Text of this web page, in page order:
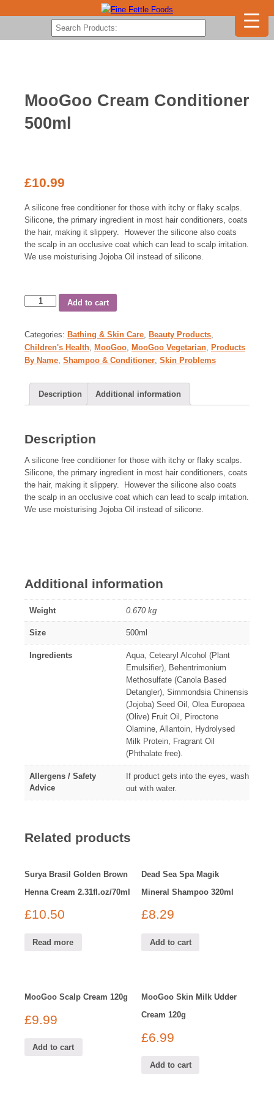
MooGoo Cream Conditioner
500ml
£10.99
A silicone free conditioner for those with itchy or flaky scalps.
Silicone, the primary ingredient in most hair conditioners, coats
the hair, making it slippery. However the silicone also coats
the scalp in an occlusive coat which can lead to scalp irritation.
We use moisturising Jojoba Oil instead of silicone.
Add to cart
Categories: Bathing & Skin Care Beauty Products
Children's Health
MooGoo MooGoo Vegetarian
Products
By Name Shampoo & Conditioner Skin Problems
Description Additional information
Description
A silicone free conditioner for those with itchy or flaky scalps.
Silicone, the primary ingredient in most hair conditioners, coats
the hair, making it slippery. However the silicone also coats
the scalp in an occlusive coat which can lead to scalp irritation.
We use moisturising Jojoba Oil instead of silicone.
Additional information
Weight 0.670 kg
Size 500ml
Ingredients
Aqua, Cetearyl Alcohol (Plant
Emulsifier), Behentrimonium
Methosulfate (Canola Based
Detangler), Simmondsia Chinensis
(Jojoba) Seed Oil, Olea Europaea
(Olive) Fruit Oil, Piroctone
Olamine, Allantoin, Hydrolysed
Milk Protein, Fragrant Oil
(Phthalate free).
Allergens / Safety
Advice
If product gets into the eyes, wash
out with water.
Related products
Surya Brasil Golden Brown
Henna Cream 2.31fl.oz/70ml
£10.50
Read more
Dead Sea Spa Magik
Mineral Shampoo 320ml
£8.29
Add to cart
MooGoo Scalp Cream 120g
£9.99
Add to cart
MooGoo Skin Milk Udder
Cream 120g
£6.99
Add to cart